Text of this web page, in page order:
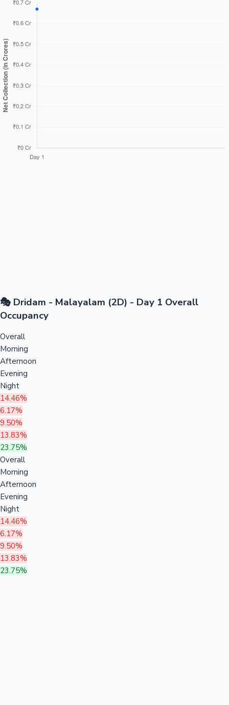
🎭 Dridam - Malayalam (2D) - Day 1 Overall
Occupancy
Overall
Morning
Afternoon
Evening
Night
14.46%
6.17%
9.50%
13.83%
23.75%
Overall
Morning
Afternoon
Evening
Night
14.46%
6.17%
9.50%
13.83%
23.75%